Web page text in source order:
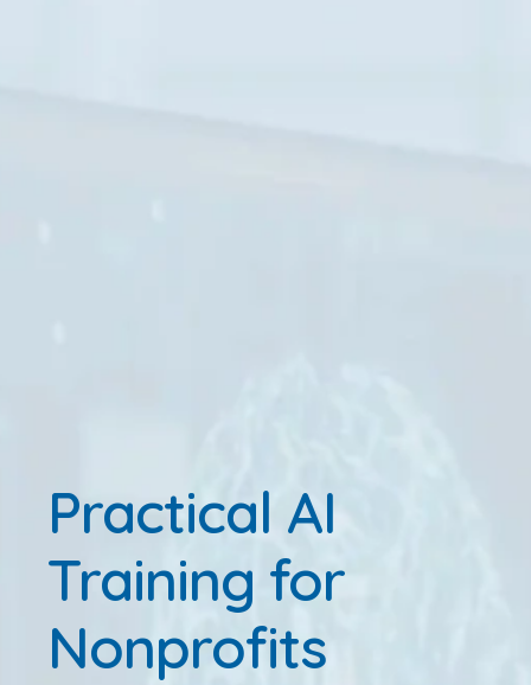
Practical AI
Training for
Nonprofits